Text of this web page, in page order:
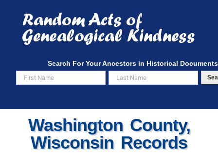
content
Search For Your Ancestors in Historical Documents
Washington County,
Wisconsin Records